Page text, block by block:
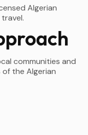
Algerian
communities and
the Algerian